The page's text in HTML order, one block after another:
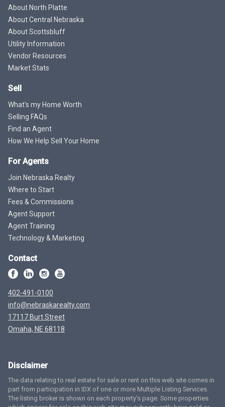
About North Platte
About Central Nebraska
About Scottsbluff
Utility Information
Vendor Resources
Market Stats
Sell
What's my Home Worth
Selling FAQs
Find an Agent
How We Help Sell Your Home
For Agents
Join Nebraska Realty
Where to Start
Fees & Commissions
Agent Support
Agent Training
Technology & Marketing
Contact
402-491-0100
info@nebraskarealty.com
17117 Burt Street
Omaha, NE 68118
Disclaimer
The data relating to real estate for sale or rent on this web site comes in
part from participation in IDX of one or more Multiple Listing Services.
The listing broker is shown on each property’s page. Some properties